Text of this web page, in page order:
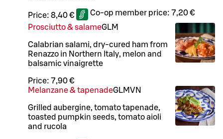
Price: 8,40 € Co-op member price: 7,20 €
Prosciutto & salameGLM
Calabrian salami, dry-cured ham from
Renazzo in Northern Italy, melon and
balsamic vinaigrette
Price: 7,90 €
Melanzane & tapenadeGLMVN
Grilled aubergine, tomato tapenade,
toasted pumpkin seeds, tomato aioli
and rucola